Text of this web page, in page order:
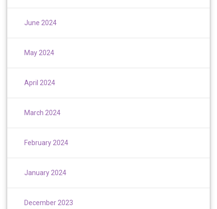
June 2024
May 2024
April 2024
March 2024
February 2024
January 2024
December 2023